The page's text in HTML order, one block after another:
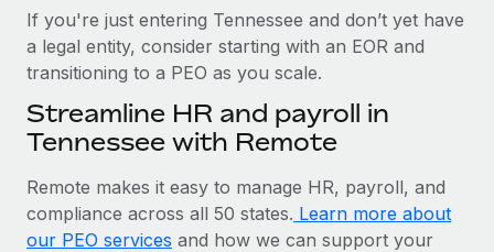
If you're just entering Tennessee and don’t yet have
a legal entity, consider starting with an EOR and
transitioning to a PEO as you scale.
Streamline HR and payroll in
Tennessee with Remote
Remote makes it easy to manage HR, payroll, and
compliance across all 50 states. Learn more about
our PEO services and how we can support your